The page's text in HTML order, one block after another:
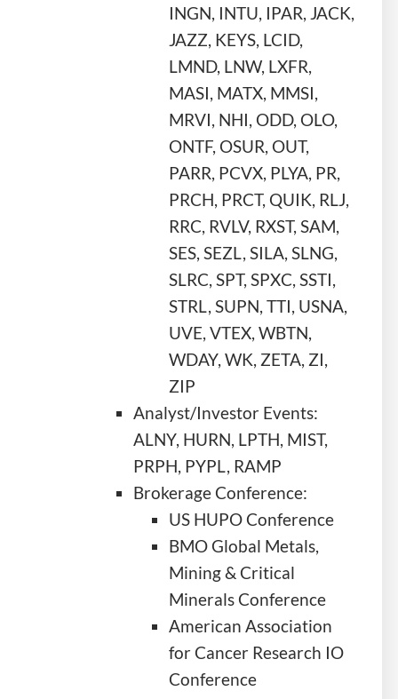
INGN, INTU, IPAR, JACK,
JAZZ, KEYS, LCID,
LMND, LNW, LXFR,
MASI, MATX, MMSI,
MRVI, NHI, ODD, OLO,
ONTF, OSUR, OUT,
PARR, PCVX, PLYA, PR,
PRCH, PRCT, QUIK, RLJ,
RRC, RVLV, RXST, SAM,
SES, SEZL, SILA, SLNG,
SLRC, SPT, SPXC, SSTI,
STRL, SUPN, TTI, USNA,
UVE, VTEX, WBTN,
WDAY, WK, ZETA, ZI,
ZIP
Analyst/Investor Events:
ALNY, HURN, LPTH, MIST,
PRPH, PYPL, RAMP
Brokerage Conference:
US HUPO Conference
BMO Global Metals,
Mining & Critical
Minerals Conference
American Association
for Cancer Research IO
Conference